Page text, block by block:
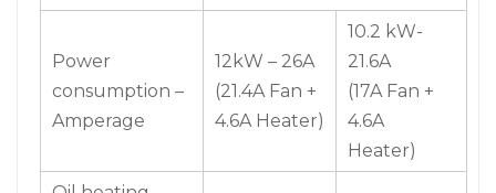
Power
consumption –
Amperage
12kW – 26A
(21.4A Fan +
4.6A Heater)
10.2 kW-
21.6A
(17A Fan +
4.6A
Heater)
Oil heating